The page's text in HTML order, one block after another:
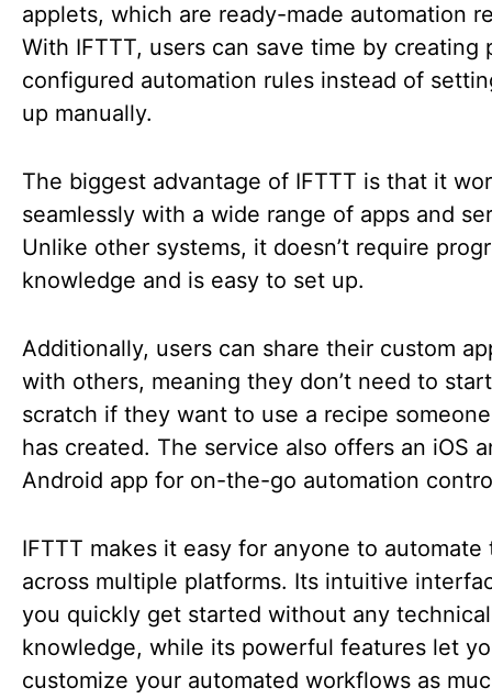
applets, which are ready-made automation
With IFTTT, users can save time by creating
configured automation rules instead of
up manually.
The biggest advantage of IFTTT is that it
seamlessly with a wide range of apps and
Unlike other systems, it doesn’t require
knowledge and is easy to set up.
Additionally, users can share their custom
with others, meaning they don’t need to
scratch if they want to use a recipe
has created. The service also offers an iOS
Android app for on-the-go automation
IFTTT makes it easy for anyone to automate
across multiple platforms. Its intuitive
you quickly get started without any technical
knowledge, while its powerful features let
customize your automated workflows as